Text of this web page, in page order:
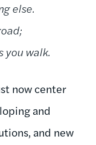
else.
you walk.
now center
and
and new